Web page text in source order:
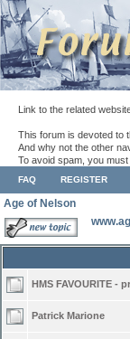
Link to the related
This forum is devoted to
And why not the other
To avoid spam, you
FAQ REGISTER
Age of Nelson
HMS FAVOURITE -
Patrick Marione